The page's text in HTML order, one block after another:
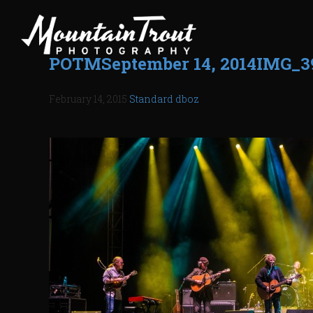
POTMSeptember 14,
February 14, 2015 Standard dboz